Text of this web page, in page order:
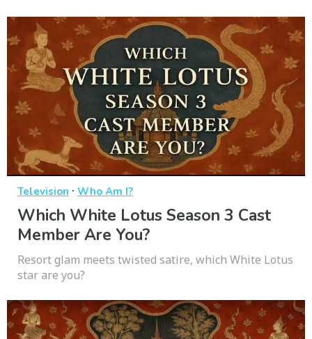
Television · Who Am I?
Which White Lotus Season 3 Cast
Member Are You?
Resort glam meets twisted satire, which White Lotus
star are you?